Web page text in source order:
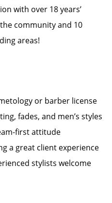
with over 18 years’
community and 10
areas!
or barber license
fades, and men’s styles
first attitude
a great client experience
stylists welcome